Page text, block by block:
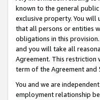
known to the general
exclusive property. You
that all persons or entities
obligations in this
and you will take all
Agreement. This
term of the Agreement and
You and we are
employment relationship